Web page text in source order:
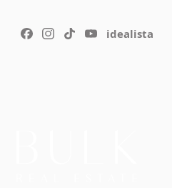
idealista